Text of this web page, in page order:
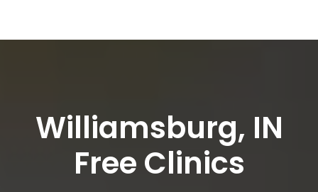
Williamsburg, IN
Free Clinics